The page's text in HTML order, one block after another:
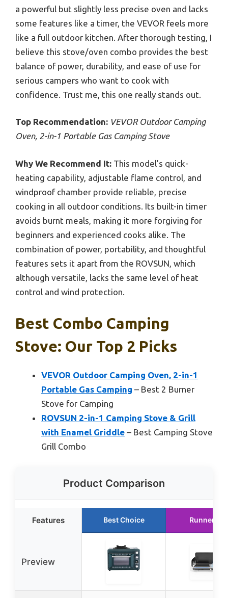
a powerful but slightly less precise oven and lacks
some features like a timer, the VEVOR feels more
like a full outdoor kitchen. After thorough testing, I
believe this stove/oven combo provides the best
balance of power, durability, and ease of use for
serious campers who want to cook with
confidence. Trust me, this one really stands out.
Top Recommendation: VEVOR Outdoor Camping
Oven, 2-in-1 Portable Gas Camping Stove
Why We Recommend It: This model’s quick-
heating capability, adjustable flame control, and
windproof chamber provide reliable, precise
cooking in all outdoor conditions. Its built-in timer
avoids burnt meals, making it more forgiving for
beginners and experienced cooks alike. The
combination of power, portability, and thoughtful
features sets it apart from the ROVSUN, which
although versatile, lacks the same level of heat
control and wind protection.
Best Combo Camping
Stove: Our Top 2 Picks
VEVOR Outdoor Camping Oven, 2-in-1
Portable Gas Camping – Best 2 Burner
Stove for Camping
ROVSUN 2-in-1 Camping Stove & Grill
with Enamel Griddle – Best Camping Stove
Grill Combo
Product Comparison
Features Best Choice Runner Up
Preview